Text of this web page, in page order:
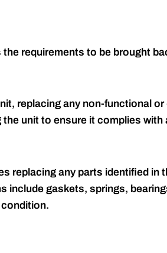
requirements to be brought
replacing any non-functional or
unit to ensure it complies with
replacing any parts identified in
include gaskets, springs,
condition.